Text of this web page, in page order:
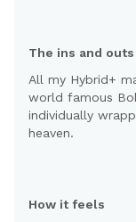
The ins and outs
All my Hybrid+
world famous
individually
heaven.
How it feels